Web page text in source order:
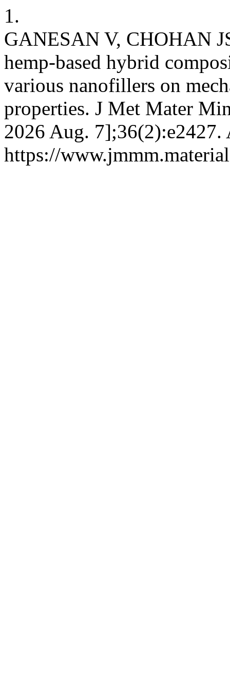
1.
GANESAN V, CHOHAN
hemp-based hybrid
various nanofillers on
properties. J Met Mater
2026 Aug. 7];36(2):e2427.
https://